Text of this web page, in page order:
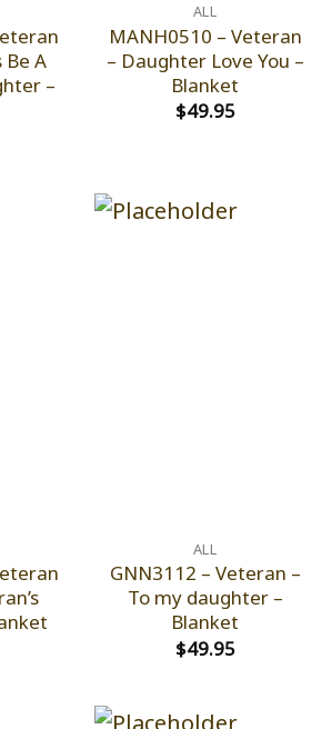
Be A
–
ALL
MANH0510 – Veteran
– Daughter Love You –
Blanket
$49.95
ALL
GNN3112 – Veteran –
To my daughter –
Blanket
$49.95